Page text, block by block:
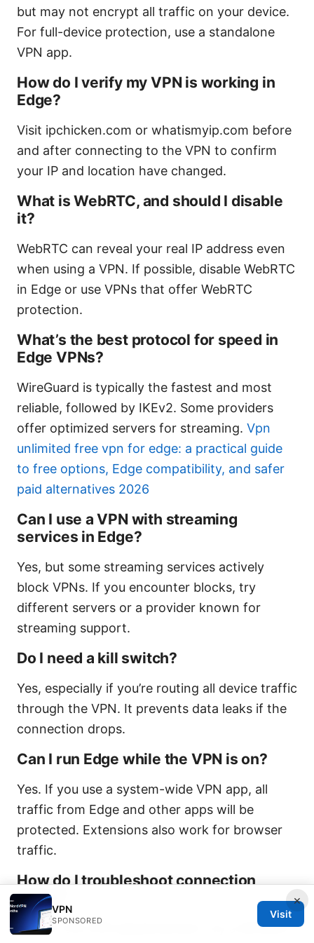
but may not encrypt all traffic on your device.
For full-device protection, use a standalone
VPN app.
How do I verify my VPN is working in
Edge?
Visit ipchicken.com or whatismyip.com before
and after connecting to the VPN to confirm
your IP and location have changed.
What is WebRTC, and should I disable
it?
WebRTC can reveal your real IP address even
when using a VPN. If possible, disable WebRTC
in Edge or use VPNs that offer WebRTC
protection.
What’s the best protocol for speed in
Edge VPNs?
WireGuard is typically the fastest and most
reliable, followed by IKEv2. Some providers
offer optimized servers for streaming. Vpn
unlimited free vpn for edge: a practical guide
to free options, Edge compatibility, and safer
paid alternatives 2026
Can I use a VPN with streaming
services in Edge?
Yes, but some streaming services actively
block VPNs. If you encounter blocks, try
different servers or a provider known for
streaming support.
Do I need a kill switch?
Yes, especially if you’re routing all device traffic
through the VPN. It prevents data leaks if the
connection drops.
Can I run Edge while the VPN is on?
Yes. If you use a system-wide VPN app, all
traffic from Edge and other apps will be
protected. Extensions also work for browser
traffic.
How do I troubleshoot connection
drops?
Restart the VPN app/extension, try a different
×
VPN
SPONSORED
Visit